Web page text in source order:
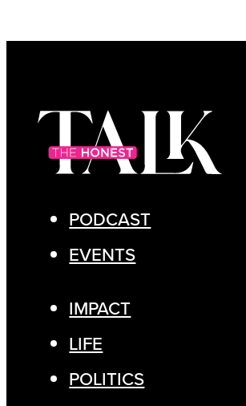
PODCAST
EVENTS
IMPACT
LIFE
POLITICS